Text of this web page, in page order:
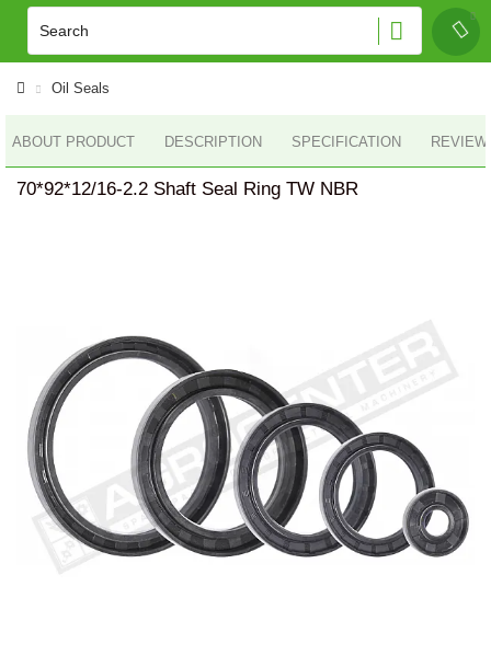
Oil Seals
ABOUT PRODUCT DESCRIPTION SPECIFICATION
70*92*12/16-2.2 Shaft Seal Ring TW NBR